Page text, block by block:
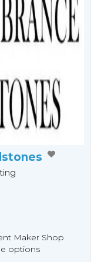
Мaker Shop
options